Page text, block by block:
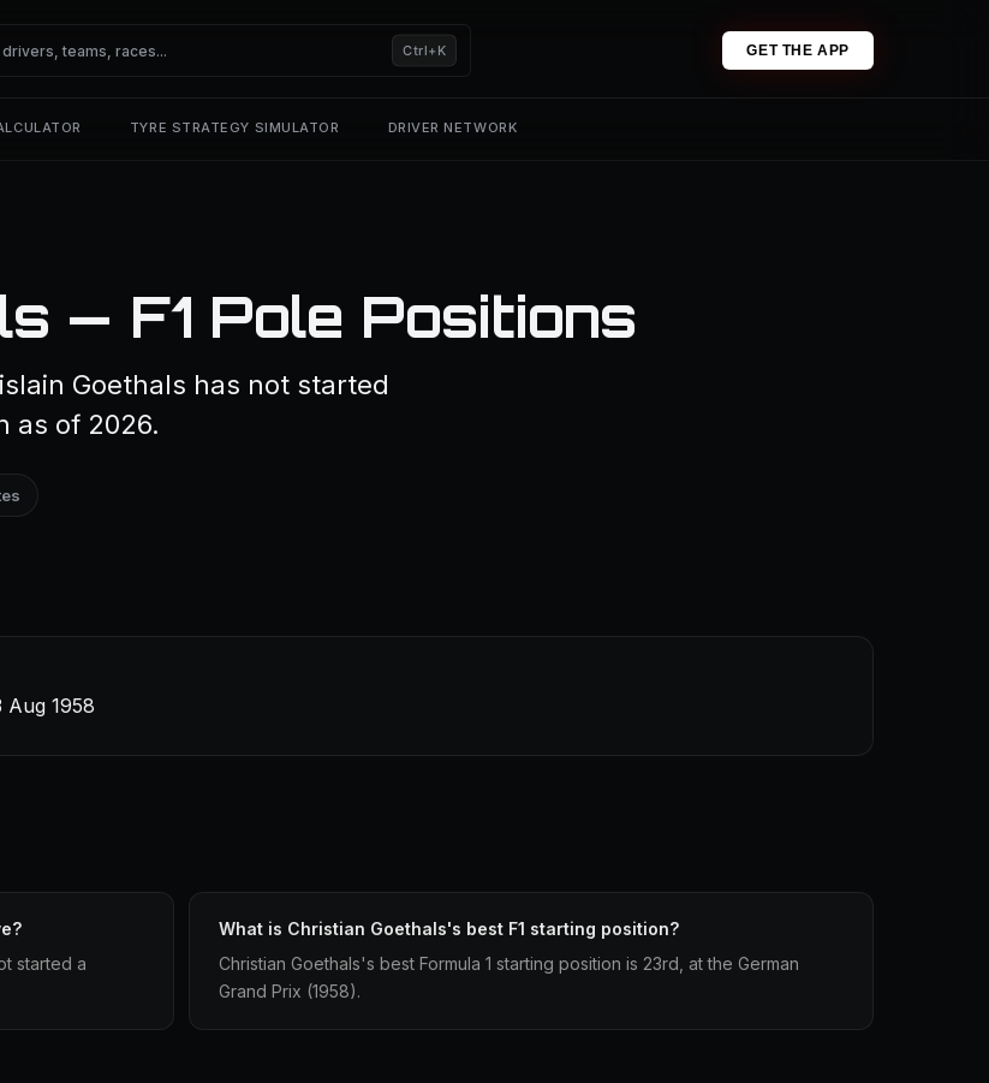
Ctrl+K GET THE APP
TYRE STRATEGY SIMULATOR DRIVER NETWORK
— F1 Pole Positions
Goethals has not started
as of 2026.
Aug 1958
started a
What is Christian Goethals's best F1 starting position?
Christian Goethals's best Formula 1 starting position is 23rd, at the German
Grand Prix (1958).